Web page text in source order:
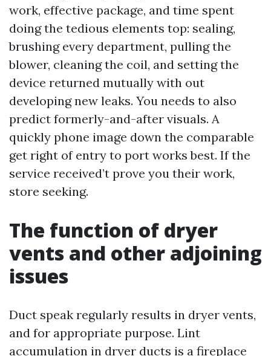
work, effective package, and time spent
doing the tedious elements top: sealing,
brushing every department, pulling the
blower, cleaning the coil, and setting the
device returned mutually with out
developing new leaks. You needs to also
predict formerly-and-after visuals. A
quickly phone image down the comparable
get right of entry to port works best. If the
service received’t prove you their work,
store seeking.
The function of dryer
vents and other adjoining
issues
Duct speak regularly results in dryer vents,
and for appropriate purpose. Lint
accumulation in dryer ducts is a fireplace